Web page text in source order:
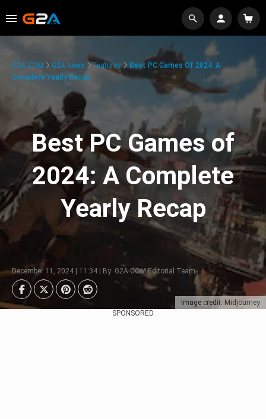
Image credit: Midjourney
G2A.COM G2A News Features
Best PC Games Of 2024: A
Complete Yearly Recap
Best PC Games of
2024: A Complete
Yearly Recap
December 11, 2024 | 11:34 | By: G2A.COM Editorial Team
SPONSORED